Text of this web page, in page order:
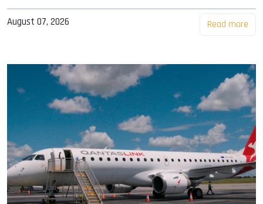
August 07, 2026 Read more